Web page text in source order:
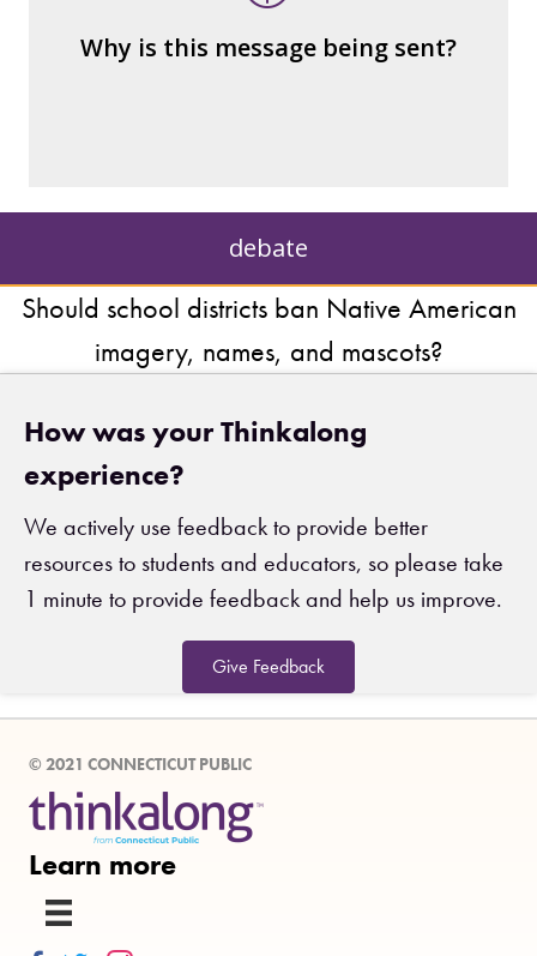
Why is this message being sent?
– private interests?
debate
Should school districts ban Native American
imagery, names, and mascots?
How was your Thinkalong
experience?
We actively use feedback to provide better
resources to students and educators, so please take
1 minute to provide feedback and help us improve.
Give Feedback
© 2021 CONNECTICUT PUBLIC
Learn more